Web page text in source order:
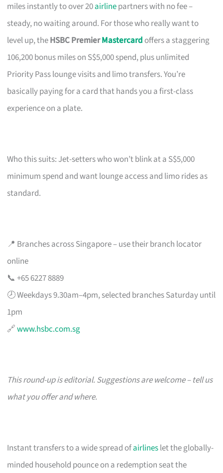
miles instantly to over 20airlinepartners with no fee –
steady, no waiting around. For those who really want to
level up, theHSBC PremierMastercard offers a staggering
106,200 bonus miles on S$5,000 spend, plus unlimited
Priority Pass lounge visits and limo transfers. You’re
basically paying for a card that hands you a first-class
experience on a plate.
Who this suits: Jet-setters who won’t blink at a S$5,000
minimum spend and want lounge access and limo rides as
standard.
📍 Branches across Singapore – use their branch locator
online
📞 +65 6227 8889
🕗 Weekdays 9.30am–4pm, selected branches Saturday until
1pm
🔗www.hsbc.com.sg
This round-up is editorial. Suggestions are welcome – tell us
what you offer and where.
Instant transfers to a wide spread ofairlineslet the globally-
minded household pounce on a redemption seat the